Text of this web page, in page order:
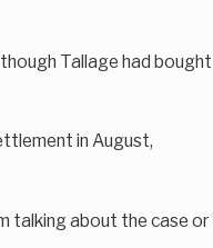
Tallage had bought
in August,
talking about the case or